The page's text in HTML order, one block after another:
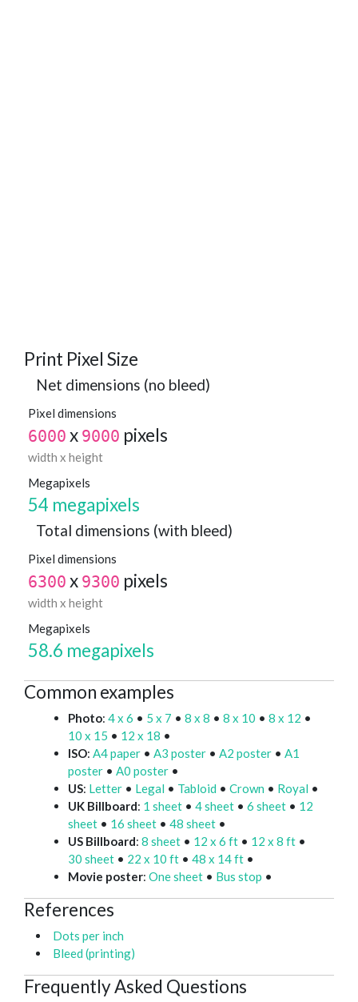
Print Pixel Size
Net dimensions (no bleed)
Pixel dimensions
6000 x 9000 pixels
width x height
Megapixels
54 megapixels
Total dimensions (with bleed)
Pixel dimensions
6300 x 9300 pixels
width x height
Megapixels
58.6 megapixels
Common examples
Photo: 4 x 6 • 5 x 7 • 8 x 8 • 8 x 10 • 8 x 12 •
10 x 15 • 12 x 18 •
ISO: A4 paper • A3 poster • A2 poster • A1
poster • A0 poster •
US: Letter • Legal • Tabloid • Crown • Royal •
UK Billboard: 1 sheet • 4 sheet • 6 sheet • 12
sheet • 16 sheet • 48 sheet •
US Billboard: 8 sheet • 12 x 6 ft • 12 x 8 ft •
30 sheet • 22 x 10 ft • 48 x 14 ft •
Movie poster: One sheet • Bus stop •
References
Dots per inch
Bleed (printing)
Frequently Asked Questions